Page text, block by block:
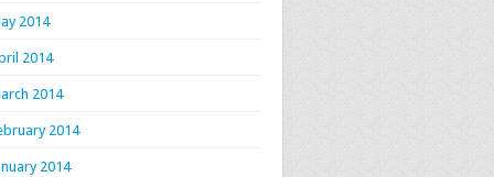
2014
2014
2014
2014
2014